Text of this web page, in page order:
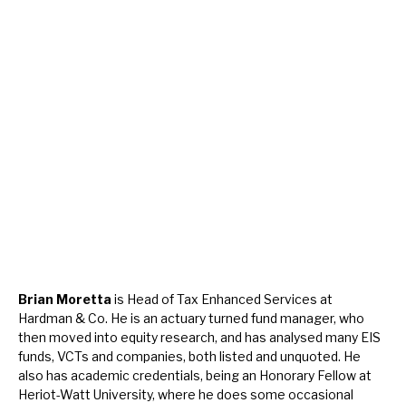
Brian Moretta is Head of Tax Enhanced Services at
Hardman & Co. He is an actuary turned fund manager, who
then moved into equity research, and has analysed many EIS
funds, VCTs and companies, both listed and unquoted. He
also has academic credentials, being an Honorary Fellow at
Heriot-Watt University, where he does some occasional